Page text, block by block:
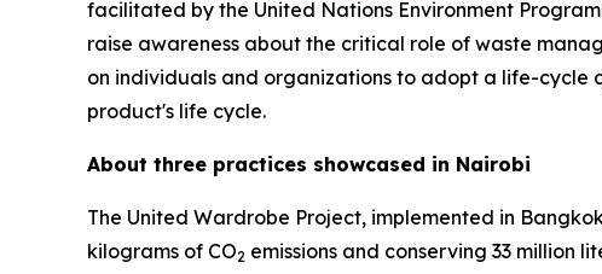
facilitated by the United Nations Environment
raise awareness about the critical role of waste
on individuals and organizations to adopt a life-cycle
product's life cycle.
About three practices showcased in Nairobi
The United Wardrobe Project, implemented in
kilograms of CO2 emissions and conserving 33 million